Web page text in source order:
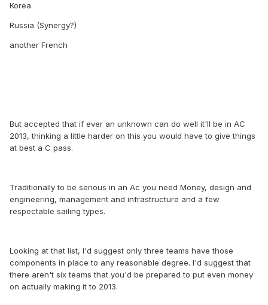
Korea
Russia (Synergy?)
another French
But accepted that if ever an unknown can do well it'll be in AC
2013, thinking a little harder on this you would have to give things
at best a C pass.
Traditionally to be serious in an Ac you need Money, design and
engineering, management and infrastructure and a few
respectable sailing types.
Looking at that list, I'd suggest only three teams have those
components in place to any reasonable degree. I'd suggest that
there aren't six teams that you'd be prepared to put even money
on actually making it to 2013.